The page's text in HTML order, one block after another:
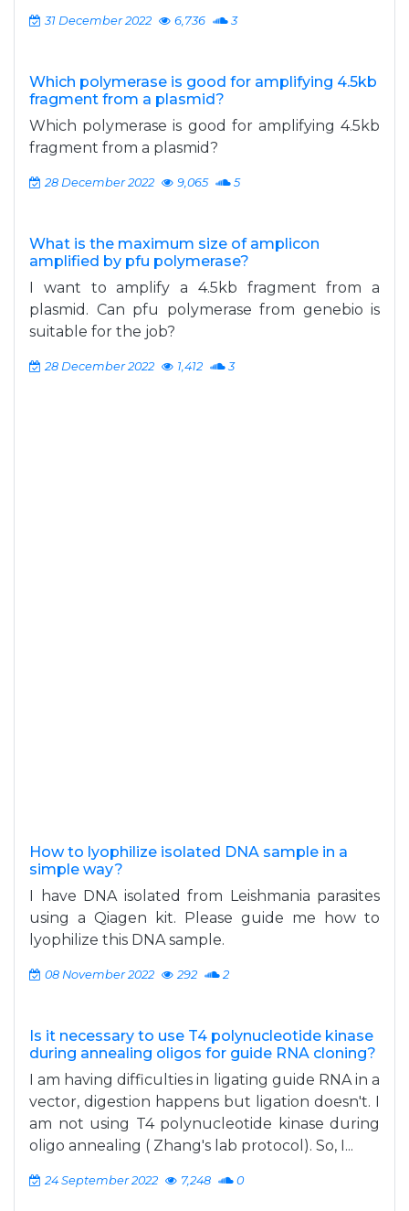
31 December 2022 6,736 3
Which polymerase is good for amplifying 4.5kb
fragment from a plasmid?
Which polymerase is good for amplifying 4.5kb
fragment from a plasmid?
28 December 2022 9,065 5
What is the maximum size of amplicon
amplified by pfu polymerase?
I want to amplify a 4.5kb fragment from a
plasmid. Can pfu polymerase from genebio is
suitable for the job?
28 December 2022 1,412 3
How to lyophilize isolated DNA sample in a
simple way?
I have DNA isolated from Leishmania parasites
using a Qiagen kit. Please guide me how to
lyophilize this DNA sample.
08 November 2022 292 2
Is it necessary to use T4 polynucleotide kinase
during annealing oligos for guide RNA cloning?
I am having difficulties in ligating guide RNA in a
vector, digestion happens but ligation doesn't. I
am not using T4 polynucleotide kinase during
oligo annealing ( Zhang's lab protocol). So, I...
24 September 2022 7,248 0